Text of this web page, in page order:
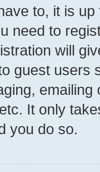
to, it is
need to
will
guest users
It only
you do so.